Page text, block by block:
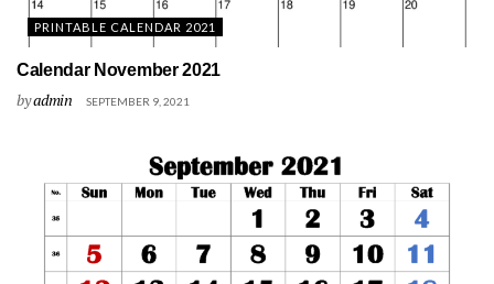
PRINTABLE CALENDAR 2021
Calendar November 2021
byadmin SEPTEMBER 9, 2021